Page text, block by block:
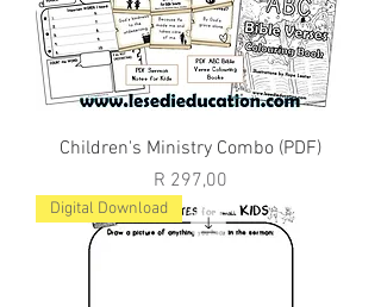
Children's Ministry Combo (PDF)
Price
R 297,00
Digital Download